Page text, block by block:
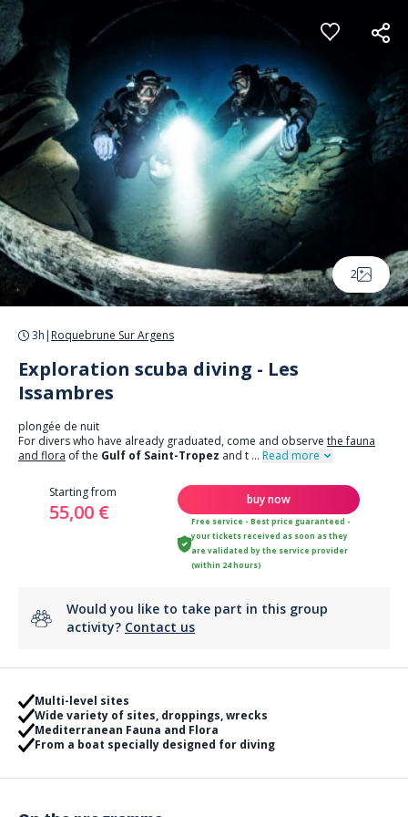
Cookies management panel
2
3h | Roquebrune Sur Argens
Exploration scuba diving - Les
Issambres
plongée de nuit
For divers who have already graduated, come and observe the fauna
and flora of the Gulf of Saint-Tropez and t ... Read more
Starting from
55,00 €
buy now
Free service - Best price guaranteed -
your tickets received as soon as they
are validated by the service provider
(within 24 hours)
Would you like to take part in this group
activity? Contact us
Multi-level sites
Wide variety of sites, droppings, wrecks
Mediterranean Fauna and Flora
From a boat specially designed for diving